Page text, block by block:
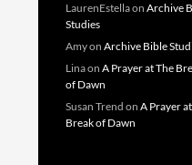
LaurenEstellaon Archive
Studies
Amyon Archive Bible
Linaon A Prayer at The
of Dawn
Susan Trend on A Prayer
Break of Dawn